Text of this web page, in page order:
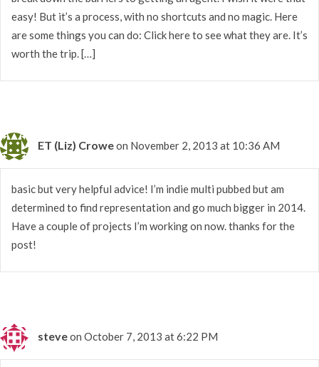
easy! But it’s a process, with no shortcuts and no magic. Here
are some things you can do: Click here to see what they are. It’s
worth the trip. […]
ET (Liz) Croweon November 2, 2013 at 10:36 AM
basic but very helpful advice! I’m indie multi pubbed but am
determined to find representation and go much bigger in 2014.
Have a couple of projects I’m working on now. thanks for the
post!
steveon October 7, 2013 at 6:22 PM